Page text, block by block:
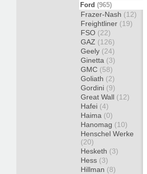
Ford (965)
Frazer-Nash (12)
Freightliner (19)
FSO (22)
GAZ (126)
Geely (24)
Ginetta (3)
GMC (58)
Goliath (2)
Gordini (9)
Great Wall (12)
Hafei (4)
Haima (0)
Hanomag (10)
Henschel Werke
(20)
Hesketh (3)
Hess (3)
Hillman (8)